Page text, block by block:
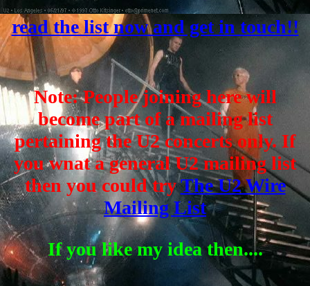
read the list now and get in touch!!
Note: People joining here will
become part of a mailing list
pertaining the U2 concerts only. If
you wnat a general U2 mailing list
then you could tryThe U2 Wire
Mailing List
If you like my idea then....